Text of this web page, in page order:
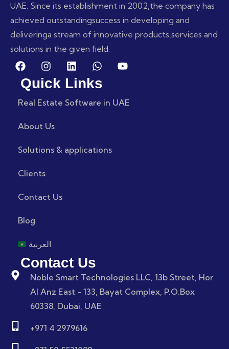
UAE. Since its establishment in 2002,the company has
achieved outstandingsuccess in developing and
deliveringa stream of innovative products,services and
solutions in the given field.
Quick Links
Real Estate Software in UAE
About Us
Solutions & applications
Clients
Contact Us
Blog
العربية
Contact Us
Noble Smart Technologies LLC, 13b Street, Hor
Al Anz East - 133, Bayat Complex, P.O.Box
60338, Dubai, UAE
+971 4 2979616